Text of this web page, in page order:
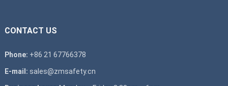
CONTACT US
Phone: +86 21 67766378
E-mail: sales@zmsafety.cn